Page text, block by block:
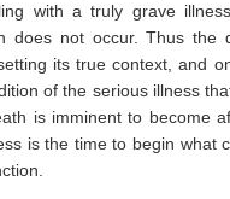
with a truly grave
does not occur. Thus the
its true context, and
of the serious illness
is imminent to become
is the time to begin what